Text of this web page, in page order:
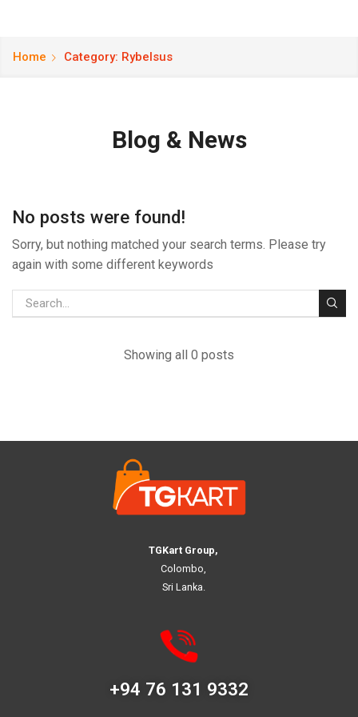
Home Category: Rybelsus
Blog & News
No posts were found!
Sorry, but nothing matched your search terms. Please try
again with some different keywords
Showing all 0 posts
TGKart Group,
Colombo,
Sri Lanka.
+94 76 131 9332